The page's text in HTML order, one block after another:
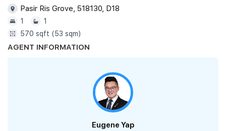
Pasir Ris Grove, 518130, D18
1
1
570 sqft (53 sqm)
AGENT INFORMATION
Eugene Yap